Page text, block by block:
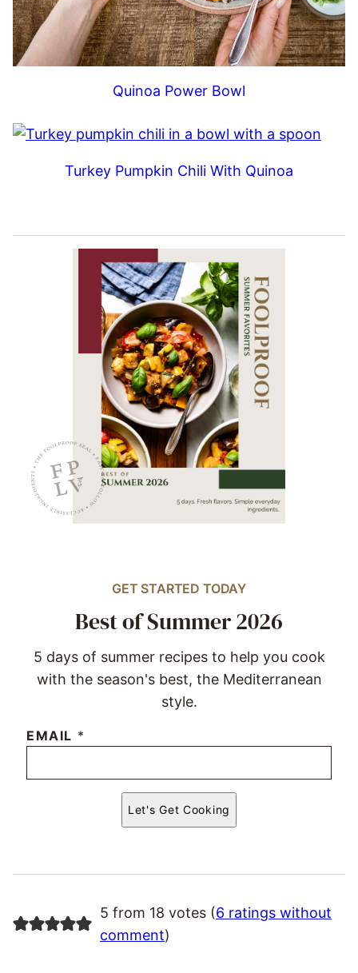
Quinoa Power Bowl
Turkey Pumpkin Chili With Quinoa
GET STARTED TODAY
Best of Summer 2026
5 days of summer recipes to help you cook
with the season's best, the Mediterranean
style.
EMAIL *
Let's Get Cooking
5 from 18 votes (6 ratings without
comment)